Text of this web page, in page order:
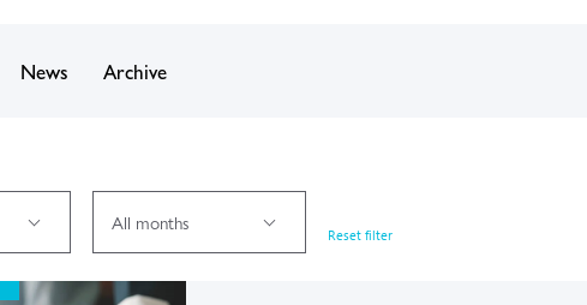
News Archive
All months
Reset filter